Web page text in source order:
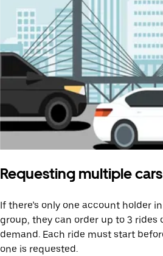
Requesting multiple cars
If there’s only one account holder
group, they can order up to 3 rides
demand. Each ride must start
one is requested.